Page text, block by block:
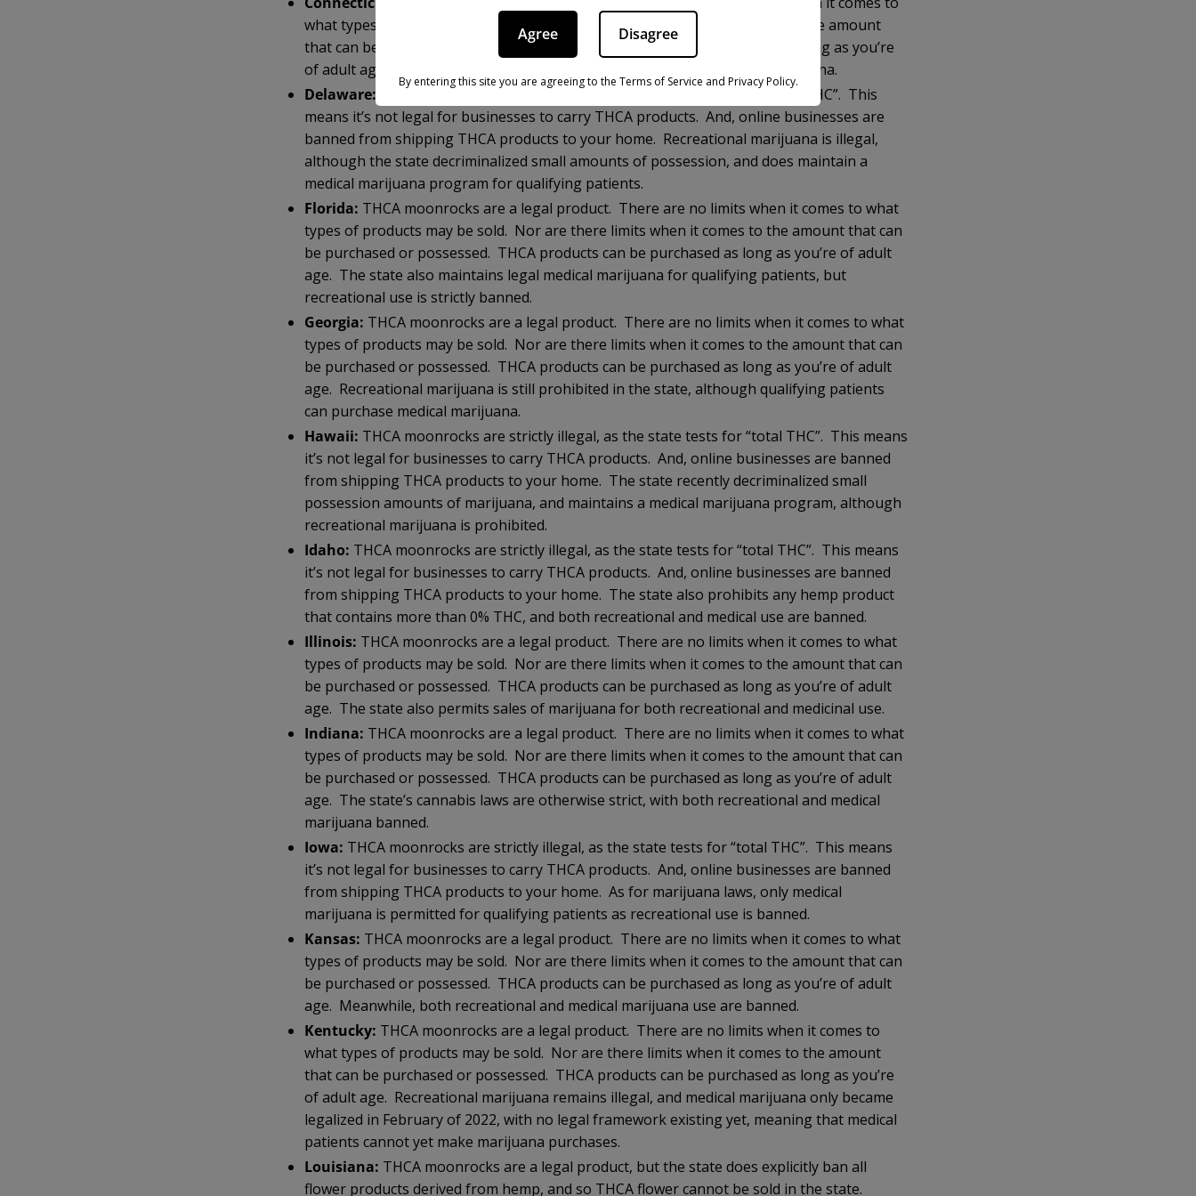
what types of products may be sold. Nor are there limits when it comes to the amount
that can be purchased or possessed. THCA products can be purchased as long as you’re
of adult age. And, the state permits sales of recreational and medical marijuana.
Delaware:
THCA moonrocks are strictly illegal, as the state tests for “total THC”. This
means it’s not legal for businesses to carry THCA products. And, online businesses are
banned from shipping THCA products to your home. Recreational marijuana is illegal,
although the state decriminalized small amounts of possession, and does maintain a
medical marijuana program for qualifying patients.
Florida: THCA moonrocks are a legal product. There are no limits when it comes to what
types of products may be sold. Nor are there limits when it comes to the amount that can
be purchased or possessed. THCA products can be purchased as long as you’re of adult
age. The state also maintains legal medical marijuana for qualifying patients, but
recreational use is strictly banned.
Georgia: THCA moonrocks are a legal product. There are no limits when it comes to what
types of products may be sold. Nor are there limits when it comes to the amount that can
be purchased or possessed. THCA products can be purchased as long as you’re of adult
age. Recreational marijuana is still prohibited in the state, although qualifying patients
can purchase medical marijuana.
Hawaii: THCA moonrocks are strictly illegal, as the state tests for “total THC”. This means
it’s not legal for businesses to carry THCA products. And, online businesses are banned
from shipping THCA products to your home. The state recently decriminalized small
possession amounts of marijuana, and maintains a medical marijuana program, although
recreational marijuana is prohibited.
Idaho: THCA moonrocks are strictly illegal, as the state tests for “total THC”. This means
it’s not legal for businesses to carry THCA products. And, online businesses are banned
from shipping THCA products to your home. The state also prohibits any hemp product
that contains more than 0% THC, and both recreational and medical use are banned.
Illinois: THCA moonrocks are a legal product. There are no limits when it comes to what
types of products may be sold. Nor are there limits when it comes to the amount that can
be purchased or possessed. THCA products can be purchased as long as you’re of adult
age. The state also permits sales of marijuana for both recreational and medicinal use.
Indiana: THCA moonrocks are a legal product. There are no limits when it comes to what
types of products may be sold. Nor are there limits when it comes to the amount that can
be purchased or possessed. THCA products can be purchased as long as you’re of adult
age. The state’s cannabis laws are otherwise strict, with both recreational and medical
marijuana banned.
Iowa: THCA moonrocks are strictly illegal, as the state tests for “total THC”. This means
it’s not legal for businesses to carry THCA products. And, online businesses are banned
from shipping THCA products to your home. As for marijuana laws, only medical
marijuana is permitted for qualifying patients as recreational use is banned.
Kansas: THCA moonrocks are a legal product. There are no limits when it comes to what
types of products may be sold. Nor are there limits when it comes to the amount that can
be purchased or possessed. THCA products can be purchased as long as you’re of adult
age. Meanwhile, both recreational and medical marijuana use are banned.
Kentucky: THCA moonrocks are a legal product. There are no limits when it comes to
what types of products may be sold. Nor are there limits when it comes to the amount
that can be purchased or possessed. THCA products can be purchased as long as you’re
of adult age. Recreational marijuana remains illegal, and medical marijuana only became
legalized in February of 2022, with no legal framework existing yet, meaning that medical
patients cannot yet make marijuana purchases.
Louisiana: THCA moonrocks are a legal product, but the state does explicitly ban all
flower products derived from hemp, and so THCA flower cannot be sold in the state.
Agree Disagree
By entering this site you are agreeing to the Terms of Service and Privacy Policy.